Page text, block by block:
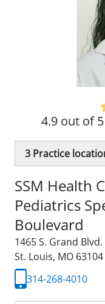
4.9 out of
3 Practice
SSM Health
Pediatrics
Boulevard
1465 S. Grand Blvd.
St. Louis, MO 63104
314-268-4010